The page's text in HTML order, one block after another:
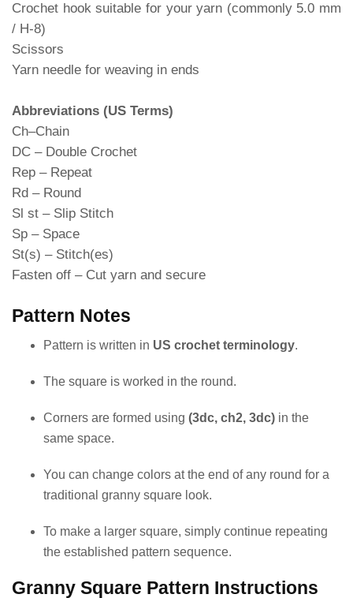
Crochet hook suitable for your yarn (commonly 5.0 mm
/ H-8)
Scissors
Yarn needle for weaving in ends
Abbreviations (US Terms)
Ch–Chain
DC – Double Crochet
Rep – Repeat
Rd – Round
Sl st – Slip Stitch
Sp – Space
St(s) – Stitch(es)
Fasten off – Cut yarn and secure
Pattern Notes
Pattern is written in US crochet terminology.
The square is worked in the round.
Corners are formed using (3dc, ch2, 3dc) in the
same space.
You can change colors at the end of any round for a
traditional granny square look.
To make a larger square, simply continue repeating
the established pattern sequence.
Granny Square Pattern Instructions